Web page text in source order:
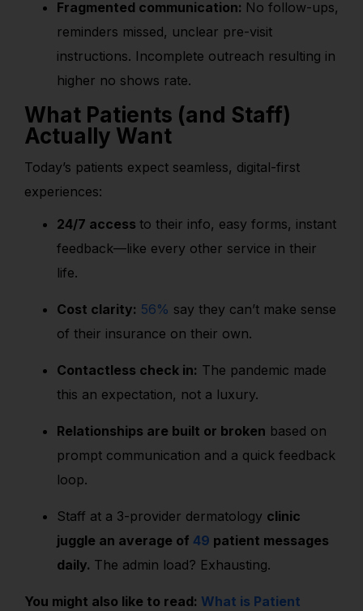
Fragmented communication: No follow-ups,
reminders missed, unclear pre-visit
instructions. Incomplete outreach resulting in
higher no shows rate.
What Patients (and Staff)
Actually Want
Today’s patients expect seamless, digital-first
experiences:
24/7 access to their info, easy forms, instant
feedback—like every other service in their
life.
Cost clarity: 56% say they can’t make sense
of their insurance on their own.
Contactless check in: The pandemic made
this an expectation, not a luxury.
Relationships are built or broken based on
prompt communication and a quick feedback
loop.
Staff at a 3-provider dermatology clinic
juggle an average of 49 patient messages
daily. The admin load? Exhausting.
You might also like to read: What is Patient